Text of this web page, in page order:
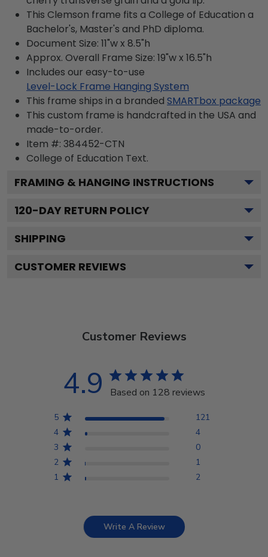
This Clemson frame fits a College of Education a
Bachelor's, Master's and PhD diploma.
Document Size: 11"w x 8.5"h
Approx. Overall Frame Size: 19"w x 16.5"h
Includes our easy-to-use
Level-Lock Frame Hanging System
This frame ships in a branded SMARTbox package
This custom frame is handcrafted in the USA and
made-to-order.
Item #: 384452-CTN
College of Education Text.
FRAMING & HANGING INSTRUCTIONS
120-DAY RETURN POLICY
SHIPPING
CUSTOMER REVIEWS
Customer Reviews
4.9 Based on 128 reviews
5
121
4
4
3
0
2
1
1
2
Write A Review